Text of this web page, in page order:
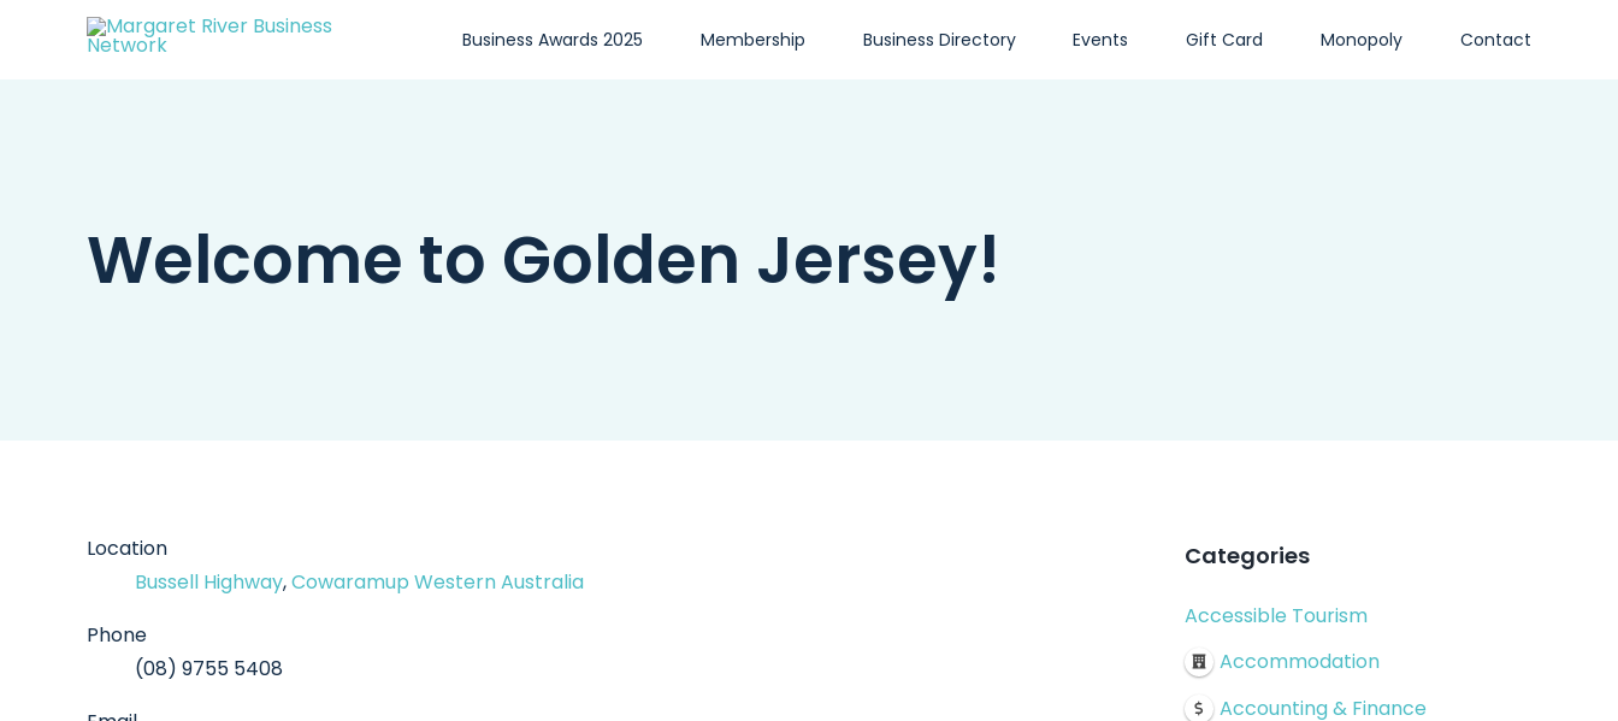
Business Awards 2025 Membership Business Directory Events Gift Card Monopoly Contact
Welcome to Golden Jersey!
Location
Bussell Highway,Cowaramup Western Australia
Phone
(08) 9755 5408
Categories
Accessible Tourism
Accommodation
Accounting & Finance